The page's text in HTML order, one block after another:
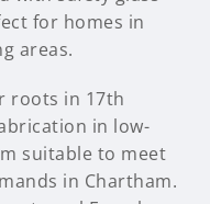
for homes in
areas.
roots in 17th
in low-
suitable to meet
in Chartham.